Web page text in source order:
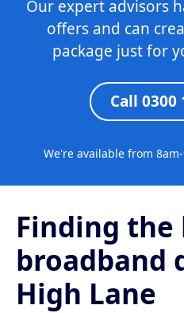
Our expert advisors
offers and can
package just for
Call 0300
We're available from
Finding the
broadband
High Lane